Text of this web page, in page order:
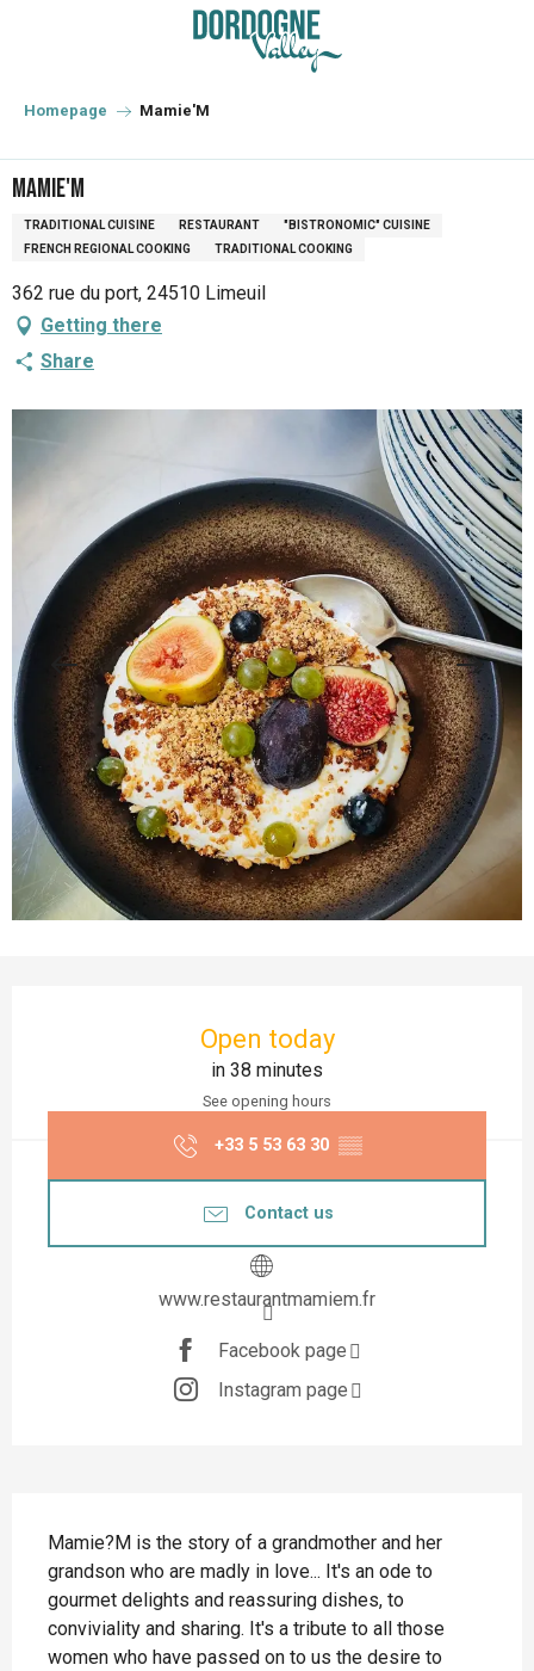
principal
Homepage Mamie'M
Mamie'M
TRADITIONAL CUISINE RESTAURANT
"BISTRONOMIC" CUISINE
FRENCH REGIONAL COOKING
TRADITIONAL COOKING
362 rue du port, 24510 Limeuil
Getting there
Share
Open today
in 38 minutes
See opening hours
+33 5 53 63 30 ▒▒
Contact us
www.restaurantmamiem.fr
Facebook page
Instagram page
Mamie?M is the story of a grandmother and her
grandson who are madly in love... It's an ode to
gourmet delights and reassuring dishes, to
conviviality and sharing. It's a tribute to all those
women who have passed on to us the desire to